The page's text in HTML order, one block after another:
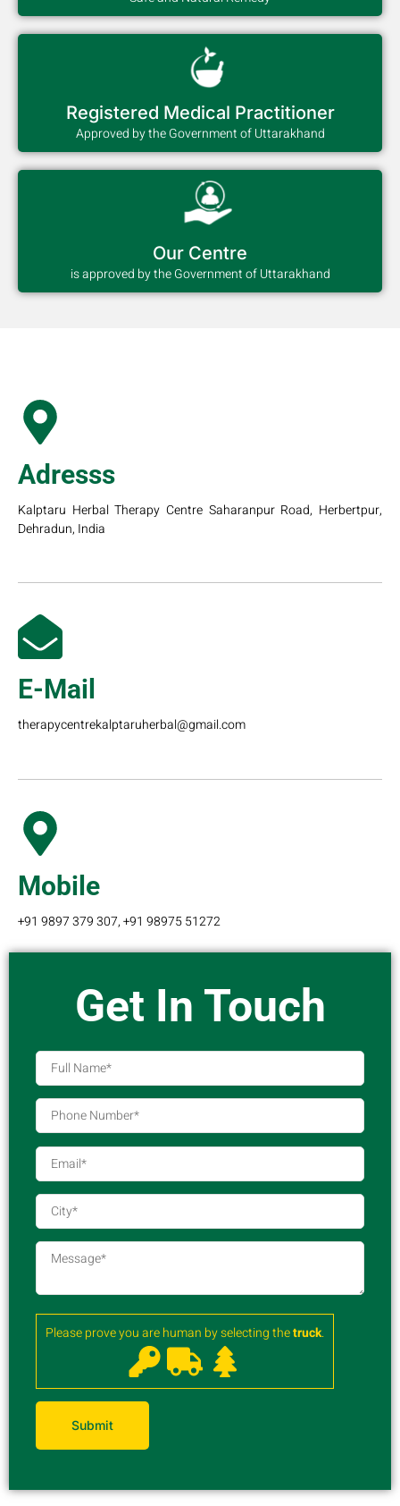
Registered Medical Practitioner
Approved by the Government of Uttarakhand
Our Centre
is approved by the Government of Uttarakhand
Adresss
Kalptaru Herbal Therapy Centre Saharanpur Road, Herbertpur,
Dehradun, India
E-Mail
therapycentrekalptaruherbal@gmail.com
Mobile
+91 9897 379 307, +91 98975 51272
Get In Touch
Please prove you are human by selecting thetruck.